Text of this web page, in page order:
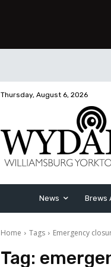
Thursday, August 6, 2026
News Brews
Home Tags Emergency
Tag: